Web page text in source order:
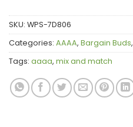
SKU: WPS-7D806
Categories: AAAA, Bargain Buds,
Tags: aaaa, mix and match